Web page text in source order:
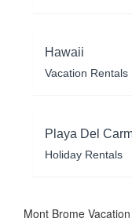
Hawaii
Vacation Rentals
Playa Del
Holiday Rentals
Mont Brome